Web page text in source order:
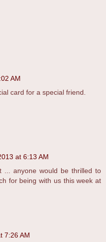
AM
card for a special friend.
at 6:13 AM
... anyone would be thrilled to
for being with us this week at
7:26 AM